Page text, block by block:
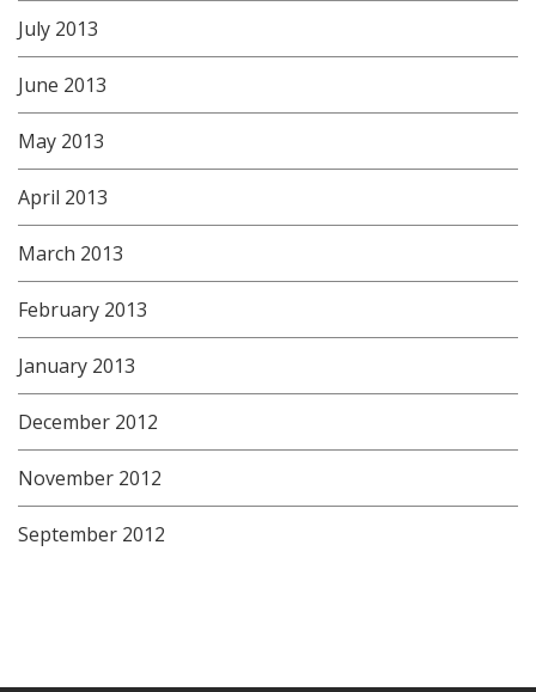
July 2013
June 2013
May 2013
April 2013
March 2013
February 2013
January 2013
December 2012
November 2012
September 2012